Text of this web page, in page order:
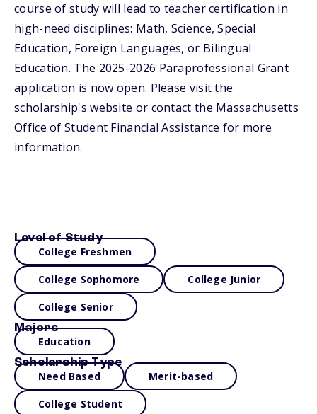
course of study will lead to teacher certification in
high-need disciplines: Math, Science, Special
Education, Foreign Languages, or Bilingual
Education. The 2025-2026 Paraprofessional Grant
application is now open. Please visit the
scholarship's website or contact the Massachusetts
Office of Student Financial Assistance for more
information.
Level of Study
College Freshmen
College Sophomore College Junior
College Senior
Majors
Education
Scholarship Type
Need Based Merit-based
College Student